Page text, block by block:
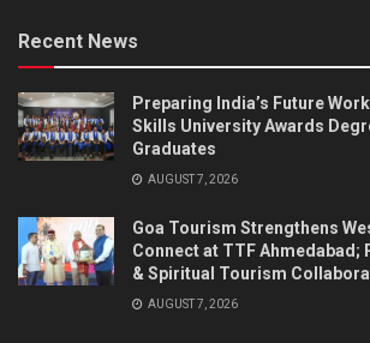
Recent News
Preparing India’s Future
Skills University Awards
Graduates
AUGUST 7, 2026
Goa Tourism Strengthens
Connect at TTF Ahmedabad;
& Spiritual Tourism
AUGUST 7, 2026